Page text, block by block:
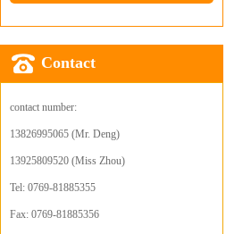
Contact
contact number:
13826995065 (Mr. Deng)
13925809520 (Miss Zhou)
Tel: 0769-81885355
Fax: 0769-81885356